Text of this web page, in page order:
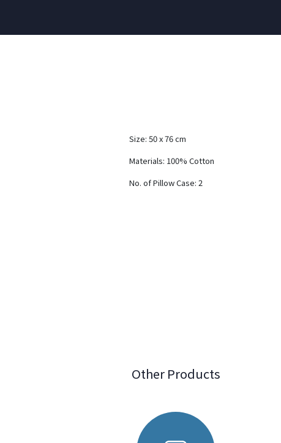
Size: 50 x 76 cm
Materials: 100% Cotton
No. of Pillow Case: 2
Other Products